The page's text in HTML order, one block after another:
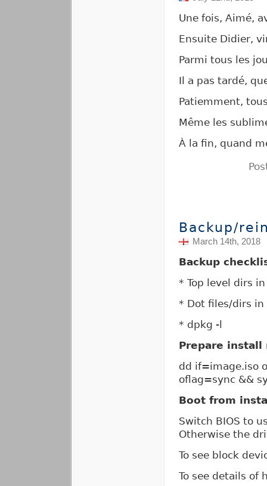
Une fois, Aimé,
Ensuite Didier,
Parmi tous les
Il a pas tardé,
Patiemment,
Même les
À la fin, quand
Backup/
March 14th, 2018
Backup
* Top level dirs
* Dot files/dirs
* dpkg -l
Prepare install
dd if=image.iso
oflag=sync &&
Boot from
Switch BIOS to
Otherwise the
To see block
To see details of